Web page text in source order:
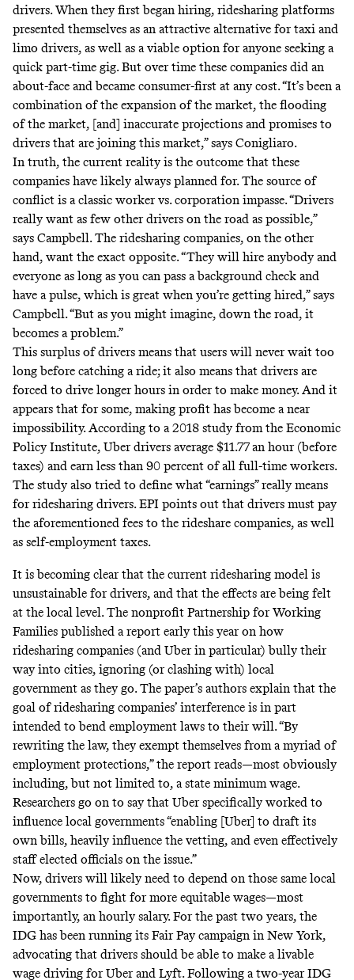
drivers. When they first began hiring, ridesharing platforms
presented themselves as an attractive alternative for taxi and
limo drivers, as well as a viable option for anyone seeking a
quick part-time gig. But over time these companies did an
about-face and became consumer-first at any cost. “It’s been a
combination of the expansion of the market, the flooding
of the market, [and] inaccurate projections and promises to
drivers that are joining this market,” says Conigliaro.
In truth, the current reality is the outcome that these
companies have likely always planned for. The source of
conflict is a classic worker vs. corporation impasse. “Drivers
really want as few other drivers on the road as possible,”
says Campbell. The ridesharing companies, on the other
hand, want the exact opposite. “They will hire anybody and
everyone as long as you can pass a background check and
have a pulse, which is great when you’re getting hired,” says
Campbell. “But as you might imagine, down the road, it
becomes a problem.”
This surplus of drivers means that users will never wait too
long before catching a ride; it also means that drivers are
forced to drive longer hours in order to make money. And it
appears that for some, making profit has become a near
impossibility. According to a 2018 studyfrom the Economic
Policy Institute, Uber drivers average $11.77 an hour (before
taxes) and earn less than 90 percent of all full-time workers.
The study also tried to define what “earnings” really means
for ridesharing drivers. EPI points out that drivers must pay
the aforementioned fees to the rideshare companies, as well
as self-employment taxes.
It is becoming clear that the current ridesharing model is
unsustainable for drivers, and that the effects are being felt
at the local level. The nonprofit Partnership for Working
Families published a report early this year on how
ridesharing companies (and Uber in particular) bully their
way into cities, ignoring (or clashing with) local
government as they go. The paper’s authors explain that the
goal of ridesharing companies’ interference is in part
intended to bend employment laws to their will. “By
rewriting the law, they exempt themselves from a myriad of
employment protections,” the report reads—most obviously
including, but not limited to, a state minimum wage.
Researchers go on to say that Uber specifically worked to
influence local governments “enabling [Uber] to draft its
own bills, heavily influence the vetting, and even effectively
staff elected officials on the issue.”
Now, drivers will likely need to depend on those same local
governments to fight for more equitable wages—most
importantly, an hourly salary. For the past two years, the
IDG has been running its Fair Pay campaign in New York,
advocating that drivers should be able to make a livable
wage driving for Uber and Lyft. Following a two-year IDG